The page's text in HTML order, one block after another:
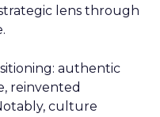
lens through
authentic
reinvented
culture